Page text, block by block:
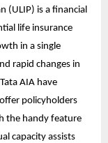
(ULIP) is a financial
life insurance
in a single
rapid changes in
AIA have
policyholders
the handy feature
capacity assists